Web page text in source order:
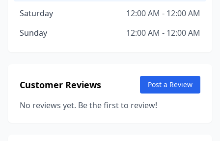
Saturday
12:00 AM - 12:00 AM
Sunday
12:00 AM - 12:00 AM
Customer Reviews Post a Review
No reviews yet. Be the first to review!